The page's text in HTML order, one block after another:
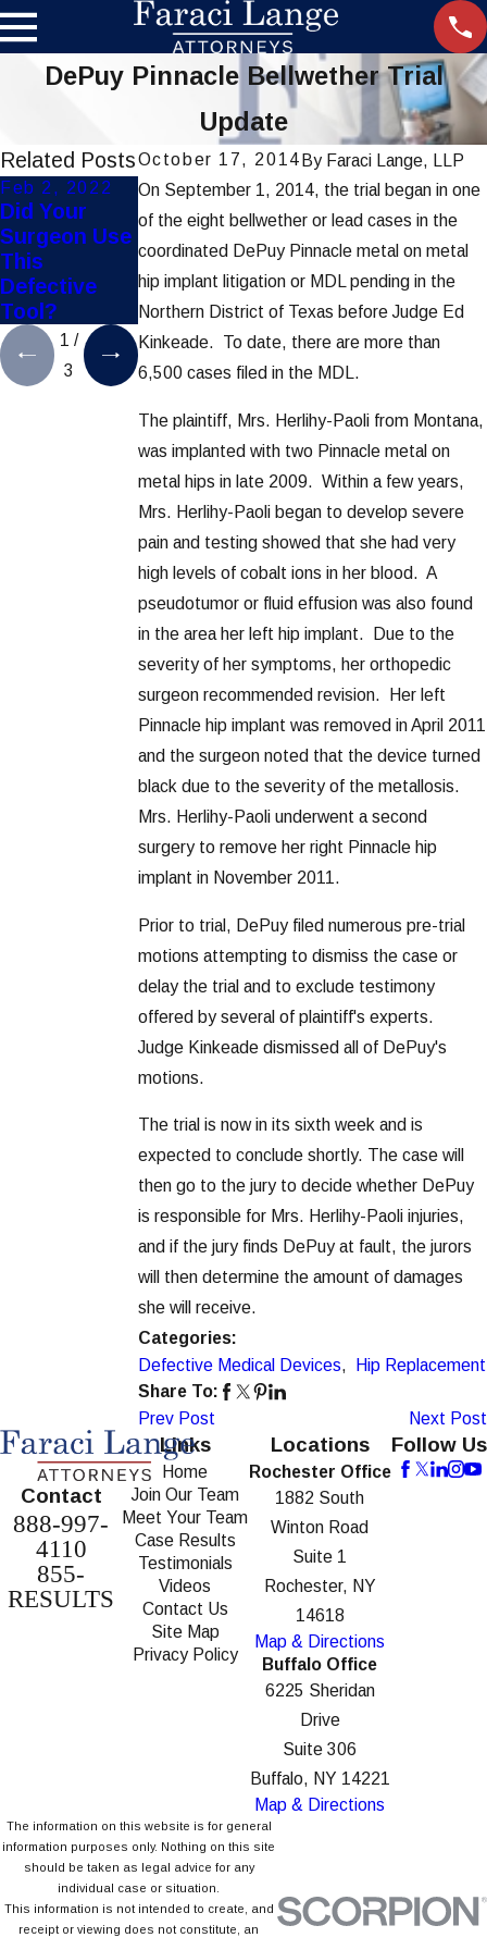
DePuy Pinnacle Bellwether Trial
Update
October 17, 2014 By Faraci Lange, LLP
On September 1, 2014, the trial began in one
of the eight bellwether or lead cases in the
coordinated DePuy Pinnacle metal on metal
hip implant litigation or MDL pending in the
Northern District of Texas before Judge Ed
Kinkeade. To date, there are more than
6,500 cases filed in the MDL.
The plaintiff, Mrs. Herlihy-Paoli from Montana,
was implanted with two Pinnacle metal on
metal hips in late 2009. Within a few years,
Mrs. Herlihy-Paoli began to develop severe
pain and testing showed that she had very
high levels of cobalt ions in her blood. A
pseudotumor or fluid effusion was also found
in the area her left hip implant. Due to the
severity of her symptoms, her orthopedic
surgeon recommended revision. Her left
Pinnacle hip implant was removed in April 2011
and the surgeon noted that the device turned
black due to the severity of the metallosis.
Mrs. Herlihy-Paoli underwent a second
surgery to remove her right Pinnacle hip
implant in November 2011.
Prior to trial, DePuy filed numerous pre-trial
motions attempting to dismiss the case or
delay the trial and to exclude testimony
offered by several of plaintiff's experts.
Judge Kinkeade dismissed all of DePuy's
motions.
The trial is now in its sixth week and is
expected to conclude shortly. The case will
then go to the jury to decide whether DePuy
is responsible for Mrs. Herlihy-Paoli injuries,
and if the jury finds DePuy at fault, the jurors
will then determine the amount of damages
she will receive.
Categories:
Defective Medical Devices,
Hip Replacement
Share To:
Prev Post
Next Post
Related Posts
Feb 2, 2022
Did Your
Surgeon Use
This
Defective
Tool?
Nov 21, 2019
Settlement
Reached in
Hip-Implant
Lawsuits
Aug 22, 2019
FDA Recalls
Ethicon
Surgical
Staplers
1 /
3
Contact
888-997-
4110
855-
RESULTS
Links
Home
Join Our Team
Meet Your Team
Case Results
Testimonials
Videos
Contact Us
Site Map
Privacy Policy
Locations
Rochester Office
1882 South
Winton Road
Suite 1
Rochester, NY
14618
Map & Directions
Buffalo Office
6225 Sheridan
Drive
Suite 306
Buffalo, NY 14221
Map & Directions
Follow Us
The information on this website is for general
information purposes only. Nothing on this site
should be taken as legal advice for any
individual case or situation.
This information is not intended to create, and
receipt or viewing does not constitute, an